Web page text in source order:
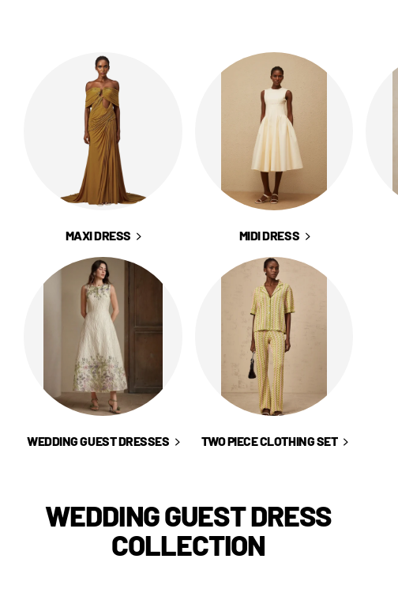
TOPS
MAXI DRESS MIDI DRESS
WEDDING GUEST DRESSES TWO PIECE CLOTHING SET
WEDDING GUEST DRESS
COLLECTION